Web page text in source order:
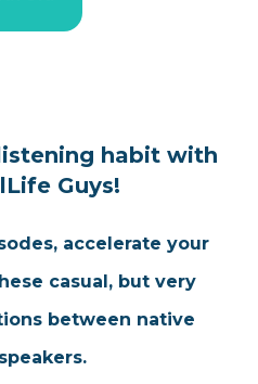
habit with
Guys!
des, accelerate your
casual, but very
between native